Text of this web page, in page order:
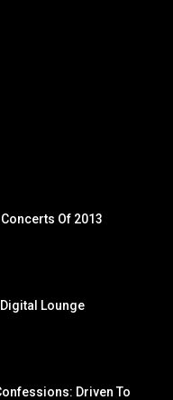
Of 2013
Lounge
Driven To